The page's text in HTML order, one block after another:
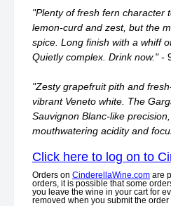
"Plenty of fresh fern character
lemon-curd and zest, but the
spice. Long finish with a whiff
Quietly complex. Drink now."-
"Zesty grapefruit pith and
vibrant Veneto white. The
Sauvignon Blanc-like
mouthwatering acidity and
Click here to log on to
Orders on CinderellaWine.com are
orders, it is possible that some
you leave the wine in your cart for
removed when you submit the